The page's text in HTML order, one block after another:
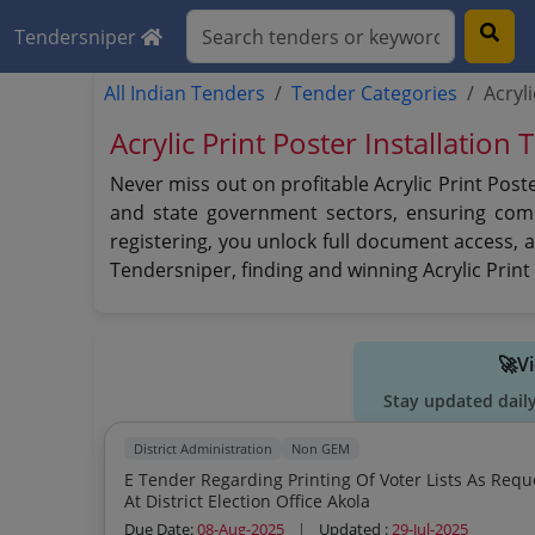
Tendersniper
All Indian Tenders Tender Categories
Acrylic Print Poster Installation
Never miss out on profitable Acrylic Print
and state government sectors, ensuring
registering, you unlock full document
Tendersniper, finding and winning Acrylic
Stay updated
District Administration Non GEM
E Tender Regarding Printing Of Voter Lists As
At District Election Office Akola
Due Date:08-Aug-2025 | Updated :29-Jul-2025